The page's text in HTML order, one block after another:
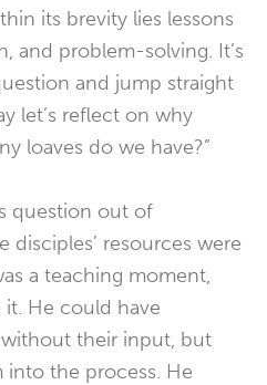
its brevity lies lessons
and problem-solving. It’s
and jump straight
let’s reflect on why
loaves do we have?”
question out of
disciples’ resources were
a teaching moment,
it. He could have
their input, but
into the process. He